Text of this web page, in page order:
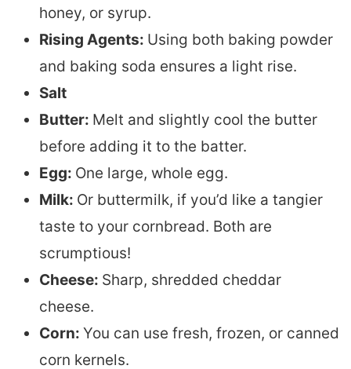
honey, or syrup.
Rising Agents: Using both baking powder
and baking soda ensures a light rise.
Salt
Butter: Melt and slightly cool the butter
before adding it to the batter.
Egg: One large, whole egg.
Milk: Or buttermilk, if you’d like a tangier
taste to your cornbread. Both are
scrumptious!
Cheese: Sharp, shredded cheddar
cheese.
Corn: You can use fresh, frozen, or canned
corn kernels.